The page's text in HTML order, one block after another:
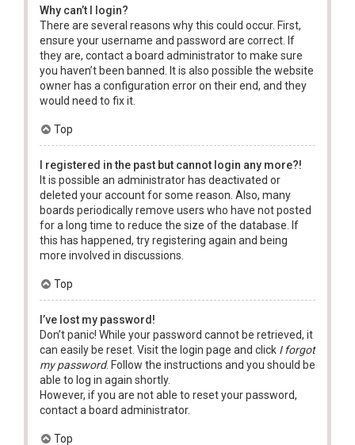
Why can’t I login?
There are several reasons why this could occur. First,
ensure your username and password are correct. If
they are, contact a board administrator to make sure
you haven’t been banned. It is also possible the website
owner has a configuration error on their end, and they
would need to fix it.
Top
I registered in the past but cannot login any more?!
It is possible an administrator has deactivated or
deleted your account for some reason. Also, many
boards periodically remove users who have not posted
for a long time to reduce the size of the database. If
this has happened, try registering again and being
more involved in discussions.
Top
I’ve lost my password!
Don’t panic! While your password cannot be retrieved, it
can easily be reset. Visit the login page and click I forgot
my password. Follow the instructions and you should be
able to log in again shortly.
However, if you are not able to reset your password,
contact a board administrator.
Top